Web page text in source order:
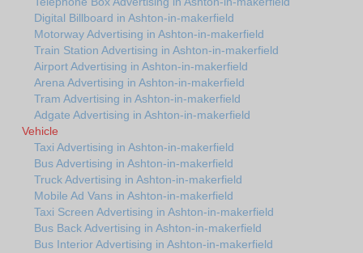
Digital Billboard in Ashton-in-makerfield
Motorway Advertising in Ashton-in-makerfield
Train Station Advertising in Ashton-in-makerfield
Airport Advertising in Ashton-in-makerfield
Arena Advertising in Ashton-in-makerfield
Tram Advertising in Ashton-in-makerfield
Adgate Advertising in Ashton-in-makerfield
Vehicle
Taxi Advertising in Ashton-in-makerfield
Bus Advertising in Ashton-in-makerfield
Truck Advertising in Ashton-in-makerfield
Mobile Ad Vans in Ashton-in-makerfield
Taxi Screen Advertising in Ashton-in-makerfield
Bus Back Advertising in Ashton-in-makerfield
Bus Interior Advertising in Ashton-in-makerfield